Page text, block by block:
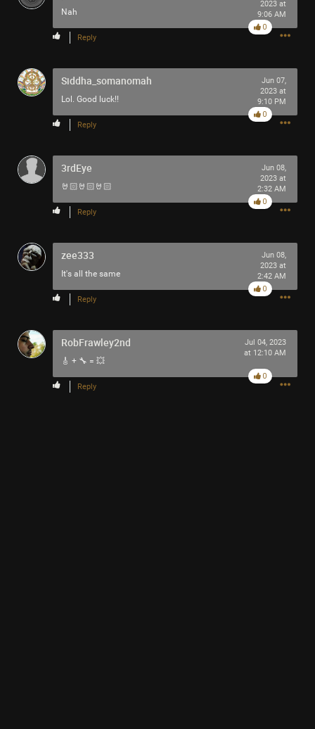
Nah
2023 at
9:06 AM
Reply
0
Siddha_somanomah
Lol. Good luck!!
Jun 07,
2023 at
9:10 PM
Reply
0
3rdEye
🤘🏻🤘🏻🤘🏻
Jun 08,
2023 at
2:32 AM
Reply
0
zee333
It's all the same
Jun 08,
2023 at
2:42 AM
Reply
0
RobFrawley2nd
🎸 + 🔧 = 💥
Jul 04, 2023
at 12:10 AM
Reply
0